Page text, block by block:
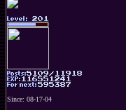
Since: 08-17-04